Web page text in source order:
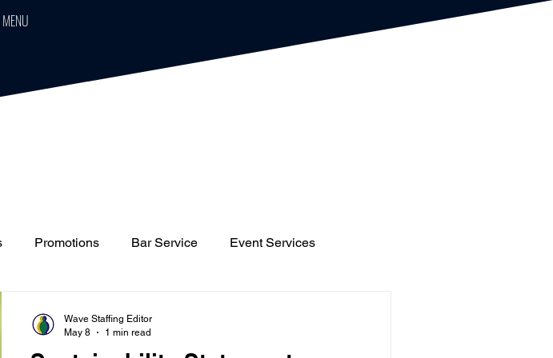
MENU
Promotions Bar Service Event Services
Wave Staffing Editor
May 8
1 min read